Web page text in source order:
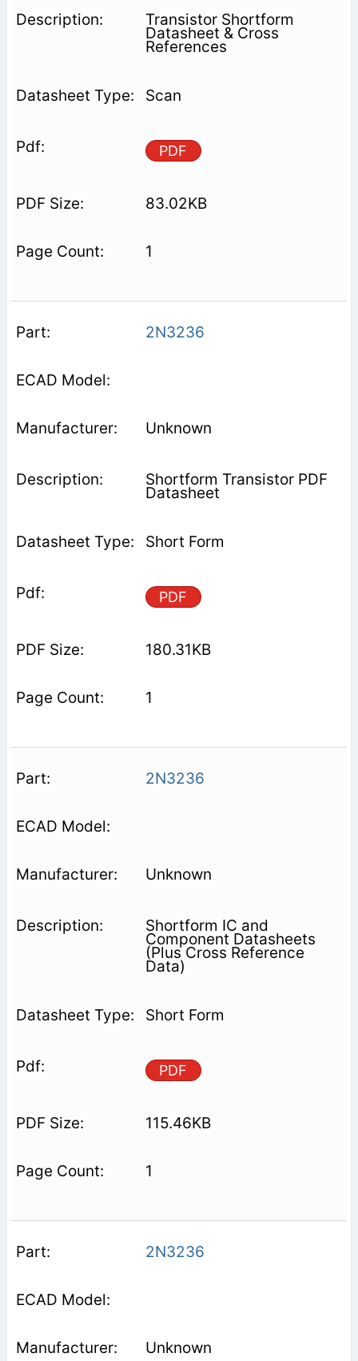
Transistor Shortform
Datasheet & Cross
References
Scan
PDF
83.02KB
1
2N3236
Unknown
Shortform Transistor PDF
Datasheet
Short Form
PDF
180.31KB
1
2N3236
Unknown
Shortform IC and
Component Datasheets
(Plus Cross Reference
Data)
Short Form
PDF
115.46KB
1
2N3236
Unknown